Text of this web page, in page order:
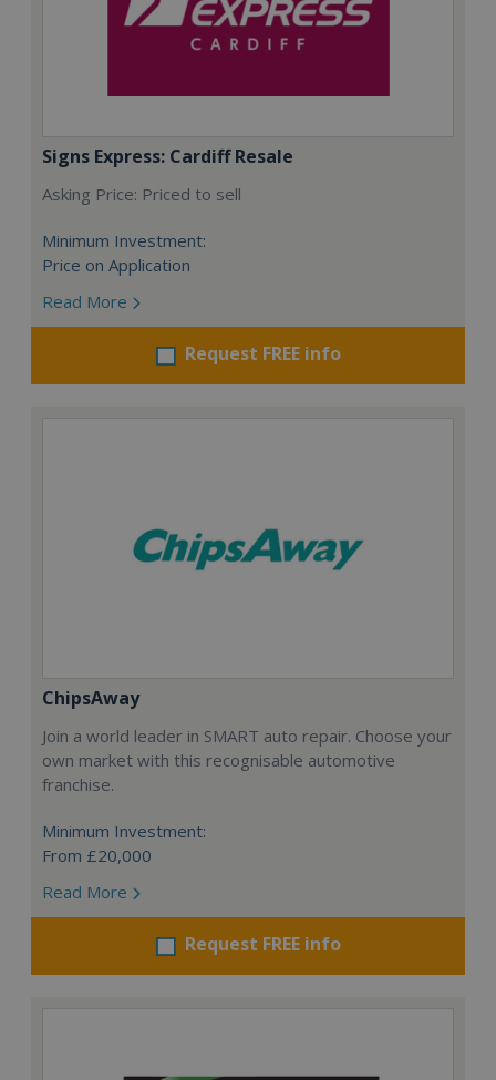
Signs Express: Cardiff Resale
Asking Price: Priced to sell
Minimum Investment:
Price on Application
Read More
Request FREE info
ChipsAway
Join a world leader in SMART auto repair. Choose your
own market with this recognisable automotive
franchise.
Minimum Investment:
From £20,000
Read More
Request FREE info